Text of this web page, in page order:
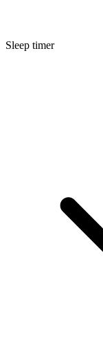
Sleep timer